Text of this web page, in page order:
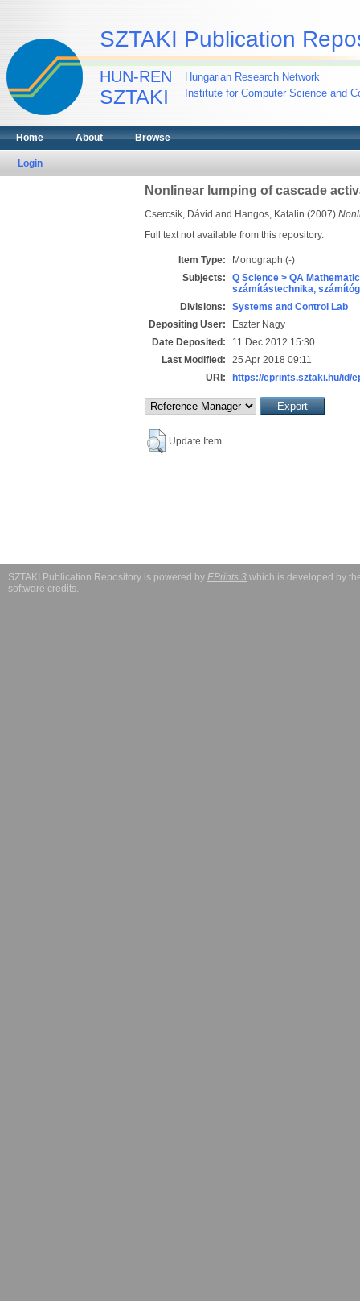
SZTAKI Publication
HUN-REN
SZTAKI
Hungarian Research Network
Institute for Computer Science and
Home About Browse
Login
Nonlinear lumping of cascade
Csercsik, Dávid and Hangos, Katalin (2007)
Full text not available from this repository.
Item Type:
Monograph (-)
Subjects:
Q Science > QA
számítástechnika,
Divisions:
Systems and Control Lab
Depositing User:
Eszter Nagy
Date Deposited:
11 Dec 2012 15:30
Last Modified:
25 Apr 2018 09:11
URI:
https://eprints.sztaki.hu/id/
Update Item
SZTAKI Publication Repository is powered by EPrints 3 which is developed by
software credits.